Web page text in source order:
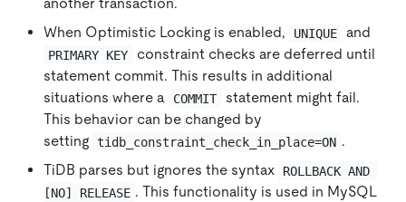
another transaction.
When Optimistic Locking is enabled,
UNIQUE and
PRIMARY KEY
constraint checks are deferred until
statement commit. This results in additional
situations where a
COMMIT
statement might fail.
This behavior can be changed by
setting tidb_constraint_check_in_place=ON .
TiDB parses but ignores the syntax
ROLLBACK AND
[NO] RELEASE . This functionality is used in MySQL